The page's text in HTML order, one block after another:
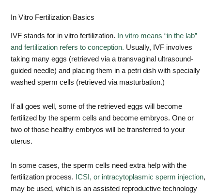
In Vitro Fertilization Basics
IVF stands for in vitro fertilization.
In vitro means “in the lab”
and fertilization refers to conception. Usually, IVF involves
taking many eggs (retrieved via a transvaginal ultrasound-
guided needle) and placing them in a petri dish with specially
washed sperm cells (retrieved via masturbation.)
If all goes well, some of the retrieved eggs will become
fertilized by the sperm cells and become embryos. One or
two of those healthy embryos will be transferred to your
uterus.
In some cases, the sperm cells need extra help with the
fertilization process. ICSI, or intracytoplasmic sperm injection,
may be used, which is an assisted reproductive technology